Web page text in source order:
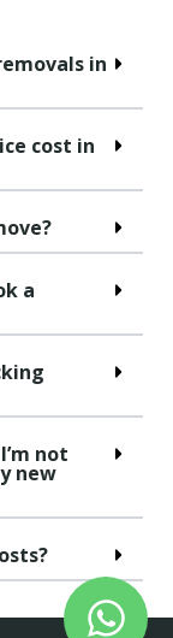
in
cost in
a
not
new